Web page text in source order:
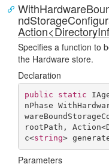
Specifies a function to
the Hardware store.
Declaration
public static
nPhase
rootPath,
c<string>
Parameters